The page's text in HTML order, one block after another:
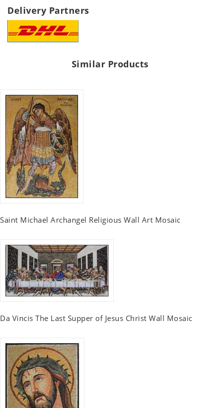
Delivery Partners
Similar Products
Saint Michael Archangel Religious Wall Art Mosaic
Da Vincis The Last Supper of Jesus Christ Wall Mosaic